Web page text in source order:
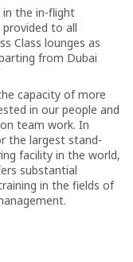
in the in-flight
to all
Class lounges as
from Dubai
capacity of more
in our people and
team work. In
the largest stand-
facility in the world,
substantial
in the fields of